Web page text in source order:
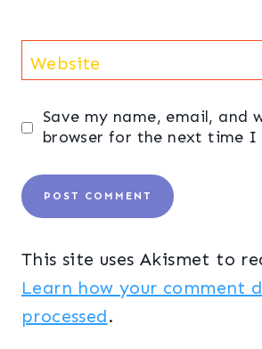
Website
Save my name, email, and
browser for the next time I
This site uses Akismet to
Learn how your comment
processed.